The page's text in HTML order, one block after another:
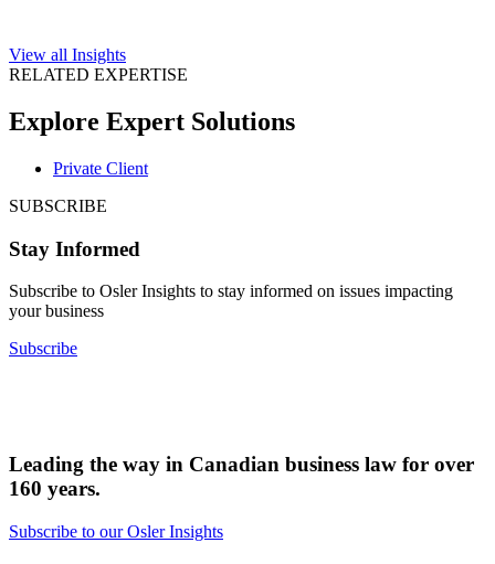
View all Insights
RELATED EXPERTISE
Explore Expert Solutions
Private Client
SUBSCRIBE
Stay Informed
Subscribe to Osler Insights to stay informed on issues impacting
your business
Subscribe
Leading the way in Canadian business law for over
160 years.
Subscribe to our Osler Insights